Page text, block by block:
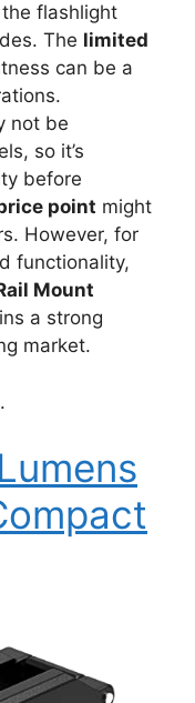
flashlight
The limited
can be a
not be
so it’s
before
point might
However, for
functionality,
Mount
a strong
market.
.